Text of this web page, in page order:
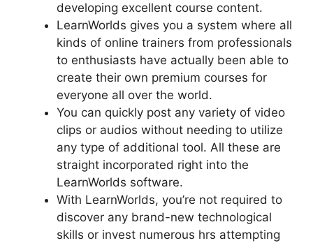
developing excellent course content.
LearnWorlds gives you a system where all
kinds of online trainers from professionals
to enthusiasts have actually been able to
create their own premium courses for
everyone all over the world.
You can quickly post any variety of video
clips or audios without needing to utilize
any type of additional tool. All these are
straight incorporated right into the
LearnWorlds software.
With LearnWorlds, you’re not required to
discover any brand-new technological
skills or invest numerous hrs attempting